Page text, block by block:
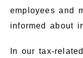
employees and
informed about
In our tax-